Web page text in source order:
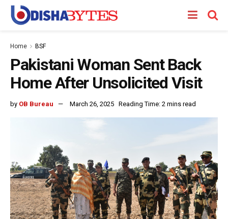
Home BSF
Pakistani Woman Sent Back
Home After Unsolicited Visit
by OB Bureau March 26, 2025 Reading Time: 2 mins read